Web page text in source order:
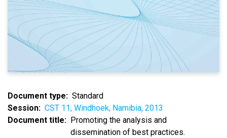
Document type
Standard
Session
CST 11, Windhoek, Namibia, 2013
Document title
Promoting the analysis and
dissemination of best practices.